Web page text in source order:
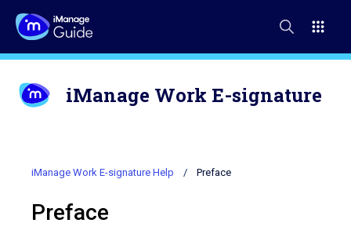
iManage Work E-signature
iManage Work E-signature Help Preface
Preface